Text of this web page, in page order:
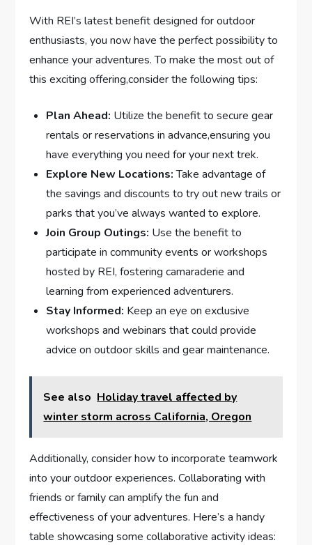
With REI’s latest benefit designed for outdoor
enthusiasts, ⁣you ⁢now have the perfect possibility to
enhance your adventures. To make⁢ the most out of
this exciting offering,consider the following tips:
Plan Ahead: Utilize the ​benefit​ to secure gear
rentals or reservations‌ in advance,ensuring you
have everything you need for your ‍next trek.
Explore New ⁤Locations:Take advantage of
the⁢ savings and discounts‍ to try out ‌new ‌trails or
parks that you’ve always wanted to explore.
Join Group Outings: Use⁣ the⁣ benefit to
participate in community⁣ events or workshops
hosted by REI, ‍fostering camaraderie and
learning from experienced adventurers.
Stay Informed: Keep an eye on exclusive
workshops and webinars that could provide
‌advice on outdoor skills and gear maintenance.
See also Holiday travel affected by
winter storm across California, Oregon
Additionally, consider how to incorporate teamwork
into ⁢your outdoor experiences.‍ Collaborating with
friends or family can amplify the fun and
effectiveness of your adventures. Here’s a handy
table showcasing ⁣some collaborative activity‍ ideas: